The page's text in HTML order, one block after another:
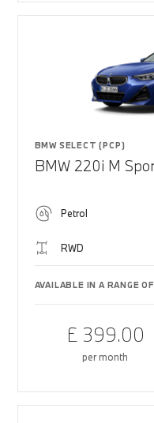
BMW SELECT (PCP)
BMW 220i M
Petrol
RWD
AVAILABLE IN A RANGE
£ 399.00
per month